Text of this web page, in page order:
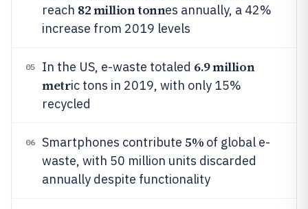
reach 82 million tonnes annually, a 42%
increase from 2019 levels
05 In the US, e-waste totaled 6.9 million
metric tons in 2019, with only 15%
recycled
06 Smartphones contribute 5% of global e-
waste, with 50 million units discarded
annually despite functionality